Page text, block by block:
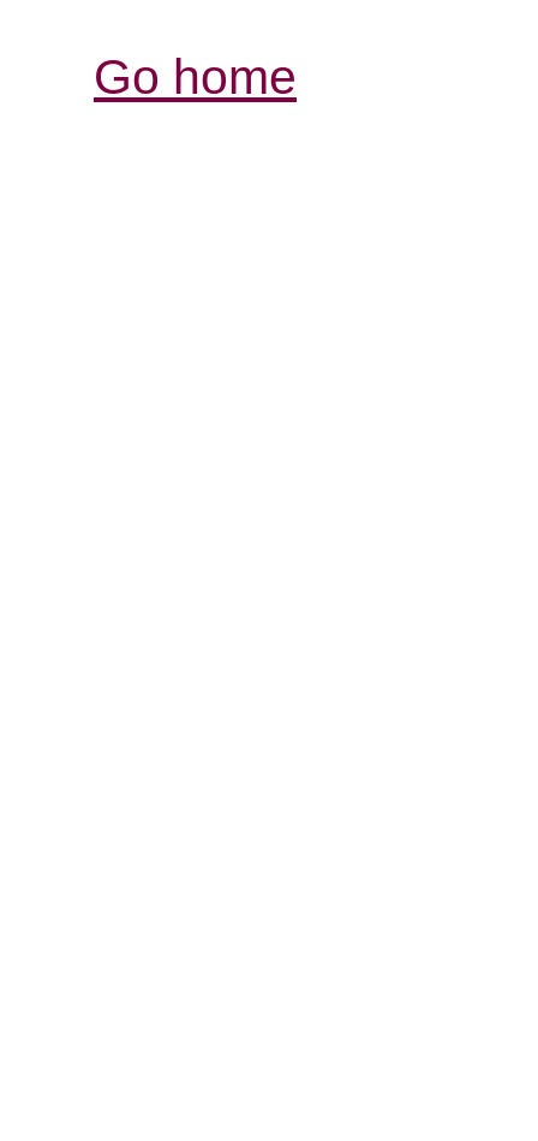
Go home